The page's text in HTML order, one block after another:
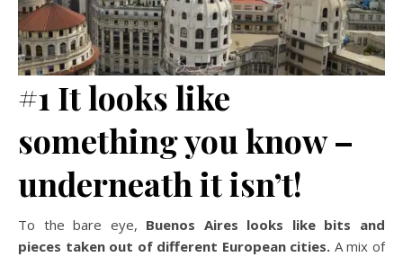
#1 It looks like
something you know –
underneath it isn’t!
To the bare eye, Buenos Aires looks like bits and
pieces taken out of different European cities. A mix of